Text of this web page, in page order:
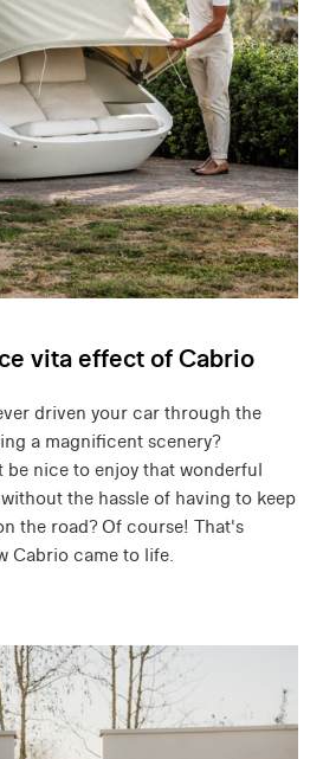
vita effect of Cabrio
driven your car through the
a magnificent scenery?
nice to enjoy that wonderful
the hassle of having to keep
the road? Of course! That's
Cabrio came to life.